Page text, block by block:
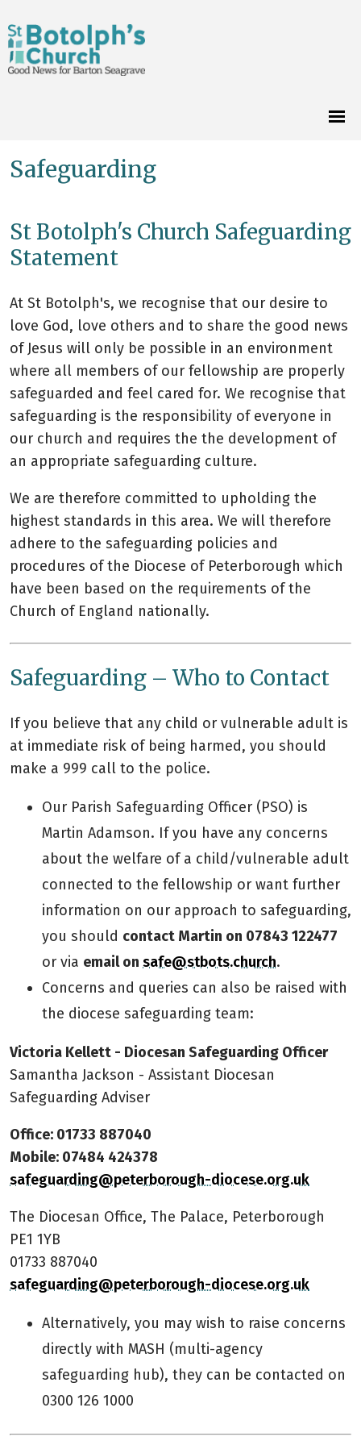
Safeguarding
St Botolph's Church Safeguarding
Statement
At St Botolph's, we recognise that our desire to
love God, love others and to share the good news
of Jesus will only be possible in an environment
where all members of our fellowship are properly
safeguarded and feel cared for. We recognise that
safeguarding is the responsibility of everyone in
our church and requires the the development of
an appropriate safeguarding culture.
We are therefore committed to upholding the
highest standards in this area. We will therefore
adhere to the safeguarding policies and
procedures of the Diocese of Peterborough which
have been based on the requirements of the
Church of England nationally.
Safeguarding – Who to Contact
If you believe that any child or vulnerable adult is
at immediate risk of being harmed, you should
make a 999 call to the police.
Our Parish Safeguarding Officer (PSO) is
Martin Adamson. If you have any concerns
about the welfare of a child/vulnerable adult
connected to the fellowship or want further
information on our approach to safeguarding,
you should contact Martin on 07843 122477
or via email on safe@stbots.church.
Concerns and queries can also be raised with
the diocese safeguarding team:
Victoria Kellett - Diocesan Safeguarding Officer
Samantha Jackson - Assistant Diocesan
Safeguarding Adviser
Office: 01733 887040
Mobile: 07484 424378
safeguarding@peterborough-diocese.org.uk
The Diocesan Office, The Palace, Peterborough
PE1 1YB
01733 887040
safeguarding@peterborough-diocese.org.uk
Alternatively, you may wish to raise concerns
directly with MASH (multi-agency
safeguarding hub), they can be contacted on
0300 126 1000